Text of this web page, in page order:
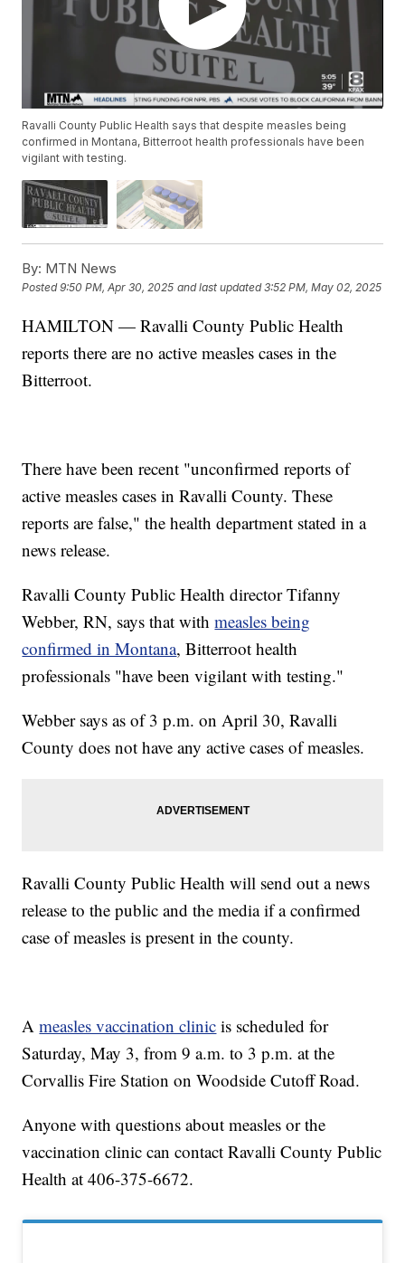
Ravalli County Public Health says that despite measles being
confirmed in Montana, Bitterroot health professionals have been
vigilant with testing.
By: MTN News
Posted9:50 PM, Apr 30, 2025 and last updated 3:52 PM, May 02, 2025
HAMILTON — Ravalli County Public Health
reports there are no active measles cases in the
Bitterroot.
There have been recent "unconfirmed reports of
active measles cases in Ravalli County. These
reports are false," the health department stated in a
news release.
Ravalli County Public Health director Tifanny
Webber, RN, says that withmeasles being
confirmed in Montana, Bitterroot health
professionals "have been vigilant with testing."
Webber says as of 3 p.m. on April 30, Ravalli
County does not have any active cases of measles.
Ravalli County Public Health will send out a news
release to the public and the media if a confirmed
case of measles is present in the county.
Ameasles vaccination clinic is scheduled for
Saturday, May 3, from 9 a.m. to 3 p.m. at the
Corvallis Fire Station on Woodside Cutoff Road.
Anyone with questions about measles or the
vaccination clinic can contact Ravalli County Public
Health at 406-375-6672.